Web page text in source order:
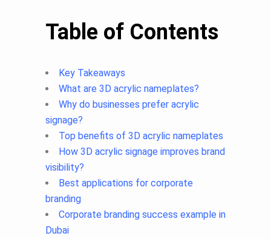
Table of Contents
Key Takeaways
What are 3D acrylic nameplates?
Why do businesses prefer acrylic
signage?
Top benefits of 3D acrylic nameplates
How 3D acrylic signage improves brand
visibility?
Best applications for corporate
branding
Corporate branding success example in
Dubai